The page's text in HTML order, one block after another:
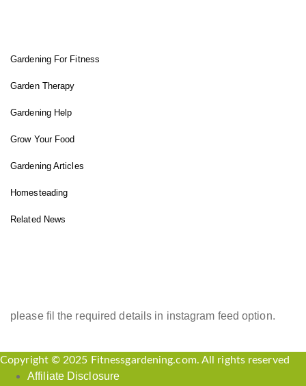
Gardening For Fitness
Garden Therapy
Gardening Help
Grow Your Food
Gardening Articles
Homesteading
Related News
please fil the required details in instagram feed option.
Copyright © 2025 Fitnessgardening.com. All rights reserved
Affiliate Disclosure